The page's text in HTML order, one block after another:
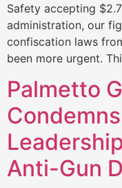
Safety accepting
administration, our
confiscation laws
been more urgent.
Palmetto
Anti-Gun